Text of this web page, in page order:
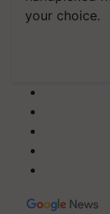
your choice.